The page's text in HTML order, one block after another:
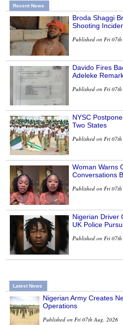
Recent News
Broda Shaggi
Shooting
Published on Fri
Davido Fires
Adeleke
Published on Fri
NYSC
Two States
Published on Fri
Woman Warns
Conversations
Published on Fri
Nigerian Driver
UK Police
Published on Fri
Latest News
Nigerian Army Creates
Operations
Published on Fri 07th Aug, 2026